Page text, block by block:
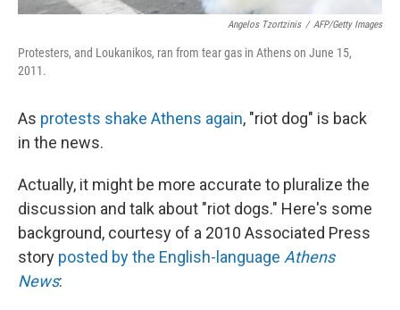
Angelos Tzortzinis / AFP/Getty Images
Protesters, and Loukanikos, ran from tear gas in Athens on June 15,
2011.
As protests shake Athens again, "riot dog" is back
in the news.
Actually, it might be more accurate to pluralize the
discussion and talk about "riot dogs." Here's some
background, courtesy of a 2010 Associated Press
story posted by the English-language Athens
News: